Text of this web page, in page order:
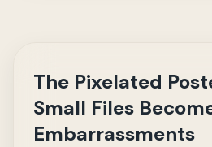
The Pixelated
Small Files
Embarrassments